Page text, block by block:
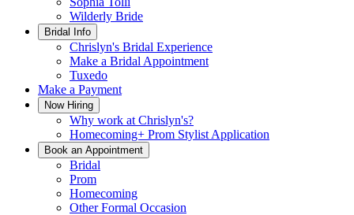
Wilderly Bride
Bridal Info
Chrislyn's Bridal Experience
Make a Bridal Appointment
Tuxedo
Make a Payment
Now Hiring
Why work at Chrislyn's?
Homecoming+ Prom Stylist Application
Book an Appointment
Bridal
Prom
Homecoming
Other Formal Occasion